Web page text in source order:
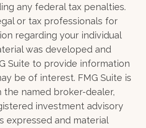
any federal tax penalties.
or tax professionals for
regarding your individual
was developed and
Suite to provide information
be of interest. FMG Suite is
the named broker-dealer,
investment advisory
expressed and material